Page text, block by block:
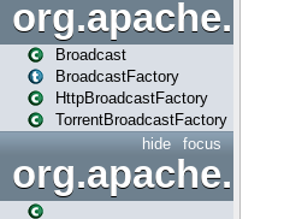
Broadcast
BroadcastFactory
HttpBroadcastFactory
TorrentBroadcastFactory
focus
hide